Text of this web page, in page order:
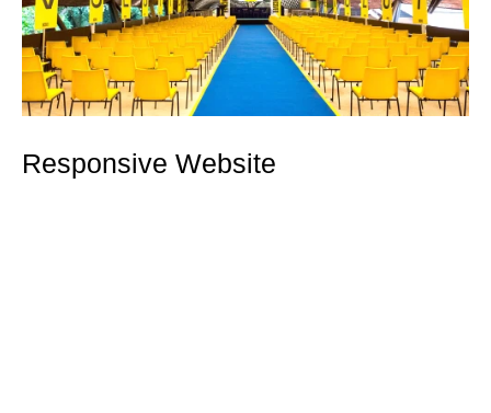
Responsive Website